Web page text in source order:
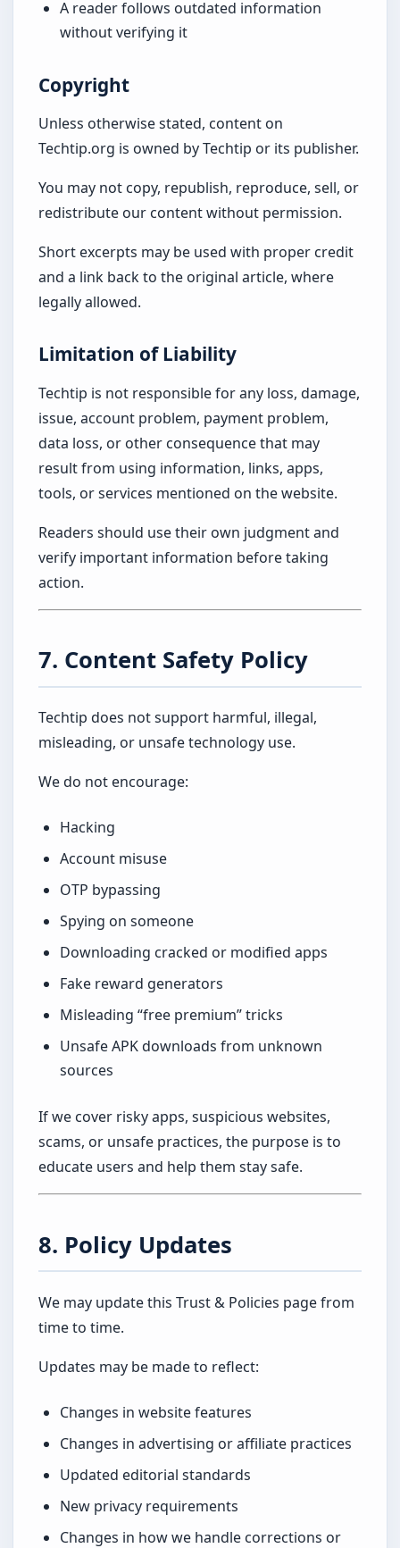
A reader follows outdated information
without verifying it
Copyright
Unless otherwise stated, content on
Techtip.org is owned by Techtip or its publisher.
You may not copy, republish, reproduce, sell, or
redistribute our content without permission.
Short excerpts may be used with proper credit
and a link back to the original article, where
legally allowed.
Limitation of Liability
Techtip is not responsible for any loss, damage,
issue, account problem, payment problem,
data loss, or other consequence that may
result from using information, links, apps,
tools, or services mentioned on the website.
Readers should use their own judgment and
verify important information before taking
action.
7. Content Safety Policy
Techtip does not support harmful, illegal,
misleading, or unsafe technology use.
We do not encourage:
Hacking
Account misuse
OTP bypassing
Spying on someone
Downloading cracked or modified apps
Fake reward generators
Misleading “free premium” tricks
Unsafe APK downloads from unknown
sources
If we cover risky apps, suspicious websites,
scams, or unsafe practices, the purpose is to
educate users and help them stay safe.
8. Policy Updates
We may update this Trust & Policies page from
time to time.
Updates may be made to reflect:
Changes in website features
Changes in advertising or affiliate practices
Updated editorial standards
New privacy requirements
Changes in how we handle corrections or